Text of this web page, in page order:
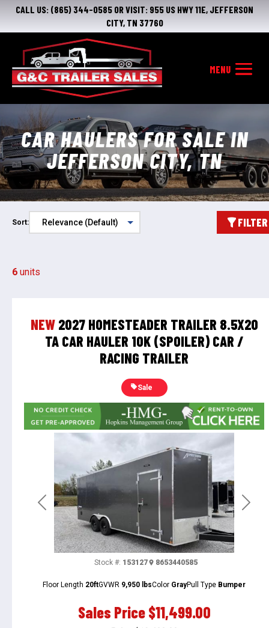
CALL US: (865) 344-0585 OR VISIT: 955 US HWY 11E, JEFFERSON
CITY, TN 37760
CAR HAULERS FOR SALE IN
JEFFERSON CITY, TN
Sort: FILTER
6 units
Previous Next
NEW 2027 HOMESTEADER TRAILER 8.5X20
TA CAR HAULER 10K (SPOILER) CAR /
RACING TRAILER
Sales Price $11,499.00
Sale
Stock #: 153127 8653440585
Floor Length 20ftGVWR 9,950 lbsColor GrayPull Type Bumper